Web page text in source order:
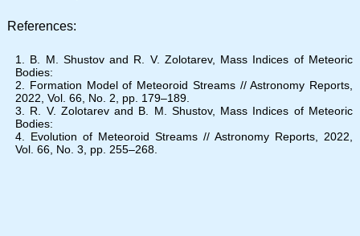
References:
B. M. Shustov and R. V. Zolotarev, Mass Indices of Meteoric
Bodies:
Formation Model of Meteoroid Streams // Astronomy Reports,
2022, Vol. 66, No. 2, pp. 179–189.
R. V. Zolotarev and B. M. Shustov, Mass Indices of Meteoric
Bodies:
Evolution of Meteoroid Streams // Astronomy Reports, 2022,
Vol. 66, No. 3, pp. 255–268.